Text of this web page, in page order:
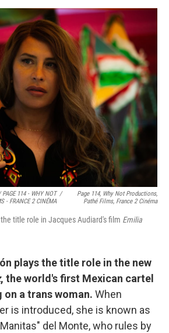
114 - WHY NOT
- FRANCE 2 CINÉMA
/
Page 114, Why Not Productions,
Pathé Films, France 2 Cinéma
title role in Jacques Audiard's film Emilia
plays the title role in the new
, the world's first Mexican cartel
a trans woman. When
is introduced, she is known as
del Monte, who rules by